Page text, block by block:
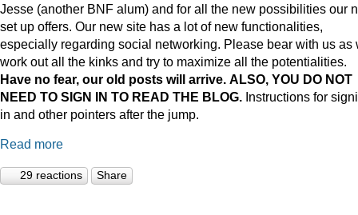
Jesse (another BNF alum) and for all the new possibilities our
set up offers. Our new site has a lot of new functionalities,
especially regarding social networking. Please bear with us as
work out all the kinks and try to maximize all the potentialities.
Have no fear, our old posts will arrive. ALSO, YOU DO NOT
NEED TO SIGN IN TO READ THE BLOG. Instructions for
in and other pointers after the jump.
Read more
29 reactions Share